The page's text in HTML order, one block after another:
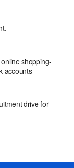
shopping-
accounts
drive for